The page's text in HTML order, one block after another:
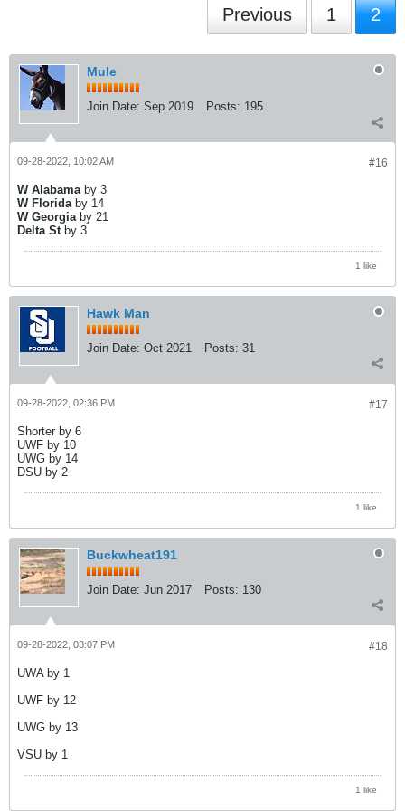
Previous 1 2
Mule
Join Date: Sep 2019 Posts: 195
#16
09-28-2022, 10:02 AM
W Alabamaby 3
W Floridaby 14
W Georgiaby 21
Delta Stby 3
1 like
Hawk Man
Join Date: Oct 2021 Posts: 31
#17
09-28-2022, 02:36 PM
Shorter by 6
UWF by 10
UWG by 14
DSU by 2
1 like
Buckwheat191
Join Date: Jun 2017 Posts: 130
#18
09-28-2022, 03:07 PM
UWA by 1
UWF by 12
UWG by 13
VSU by 1
1 like